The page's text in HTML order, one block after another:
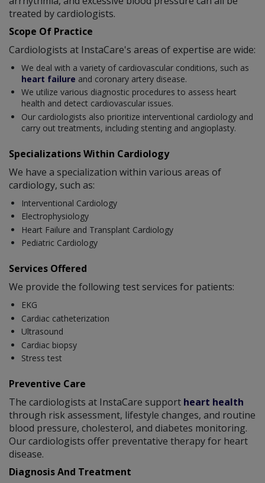
treated by cardiologists.
Scope Of Practice
Cardiologists at InstaCare's areas of expertise are wide:
We deal with a variety of cardiovascular conditions, such as
heart failure and coronary artery disease.
We utilize various diagnostic procedures to assess heart
health and detect cardiovascular issues.
Our cardiologists also prioritize interventional cardiology and
carry out treatments, including stenting and angioplasty.
Specializations Within Cardiology
We have a specialization within various areas of
cardiology, such as:
Interventional Cardiology
Electrophysiology
Heart Failure and Transplant Cardiology
Pediatric Cardiology
Services Offered
We provide the following test services for patients:
EKG
Cardiac catheterization
Ultrasound
Cardiac biopsy
Stress test
Preventive Care
The cardiologists at InstaCare support heart health
through risk assessment, lifestyle changes, and routine
blood pressure, cholesterol, and diabetes monitoring.
Our cardiologists offer preventative therapy for heart
disease.
Diagnosis And Treatment